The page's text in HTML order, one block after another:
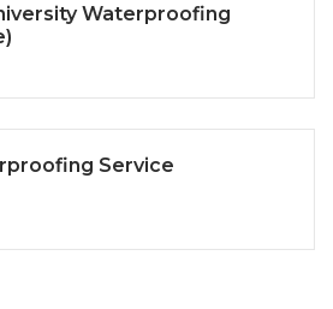
Waterproofing
Service